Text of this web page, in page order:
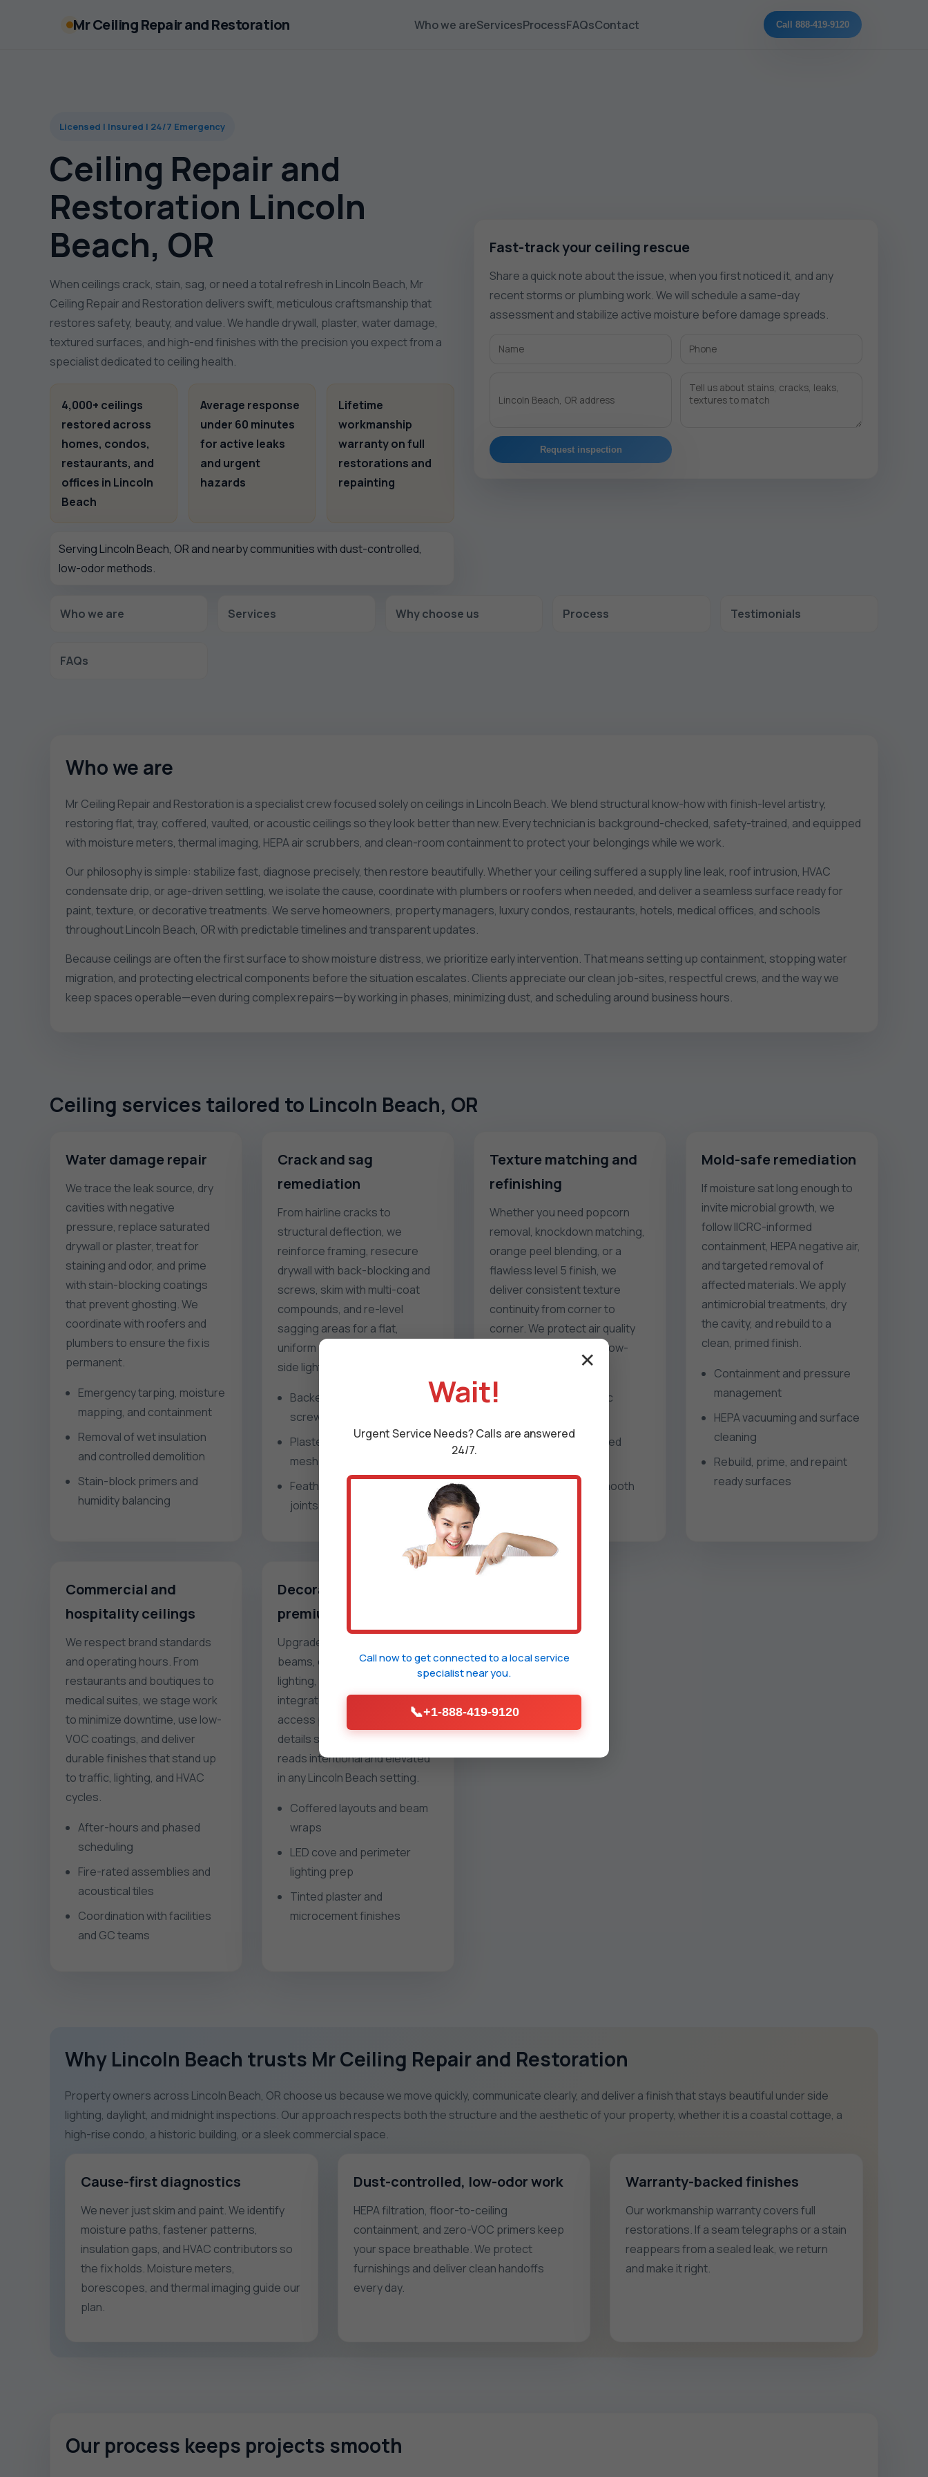
Mr Ceiling Repair and Restoration Who we areServicesProcessFAQsContact Call 888-419-9120
Licensed | Insured | 24/7 Emergency
Ceiling Repair and
Restoration Lincoln
Beach, OR
When ceilings crack, stain, sag, or need a total refresh in Lincoln Beach, Mr
Ceiling Repair and Restoration delivers swift, meticulous craftsmanship that
restores safety, beauty, and value. We handle drywall, plaster, water damage,
textured surfaces, and high-end finishes with the precision you expect from a
specialist dedicated to ceiling health.
4,000+ ceilings
restored across
homes, condos,
restaurants, and
offices in Lincoln
Beach
Average response
under 60 minutes
for active leaks
and urgent
hazards
Lifetime
workmanship
warranty on full
restorations and
repainting
Serving Lincoln Beach, OR and nearby communities with dust-controlled,
low-odor methods.
Fast-track your ceiling rescue
Share a quick note about the issue, when you first noticed it, and any
recent storms or plumbing work. We will schedule a same-day
assessment and stabilize active moisture before damage spreads.
Request inspection
Who we are Services Why choose us Process Testimonials
FAQs
Who we are
Mr Ceiling Repair and Restoration is a specialist crew focused solely on ceilings in Lincoln Beach. We blend structural know-how with finish-level artistry,
restoring flat, tray, coffered, vaulted, or acoustic ceilings so they look better than new. Every technician is background-checked, safety-trained, and equipped
with moisture meters, thermal imaging, HEPA air scrubbers, and clean-room containment to protect your belongings while we work.
Our philosophy is simple: stabilize fast, diagnose precisely, then restore beautifully. Whether your ceiling suffered a supply line leak, roof intrusion, HVAC
condensate drip, or age-driven settling, we isolate the cause, coordinate with plumbers or roofers when needed, and deliver a seamless surface ready for
paint, texture, or decorative treatments. We serve homeowners, property managers, luxury condos, restaurants, hotels, medical offices, and schools
throughout Lincoln Beach, OR with predictable timelines and transparent updates.
Because ceilings are often the first surface to show moisture distress, we prioritize early intervention. That means setting up containment, stopping water
migration, and protecting electrical components before the situation escalates. Clients appreciate our clean job-sites, respectful crews, and the way we
keep spaces operable—even during complex repairs—by working in phases, minimizing dust, and scheduling around business hours.
Ceiling services tailored to Lincoln Beach, OR
Water damage repair
We trace the leak source, dry
cavities with negative
pressure, replace saturated
drywall or plaster, treat for
staining and odor, and prime
with stain-blocking coatings
that prevent ghosting. We
coordinate with roofers and
plumbers to ensure the fix is
permanent.
Emergency tarping, moisture
mapping, and containment
Removal of wet insulation
and controlled demolition
Stain-block primers and
humidity balancing
Crack and sag
remediation
From hairline cracks to
structural deflection, we
reinforce framing, resecure
drywall with back-blocking and
screws, skim with multi-coat
compounds, and re-level
sagging areas for a flat,
uniform plane that passes any
side lighting test.
Backer installation and re-
screwing patterns
Plaster key replacement and
mesh reinforcement
Feathered finishing to vanish
joints
Texture matching and
refinishing
Whether you need popcorn
removal, knockdown matching,
orange peel blending, or a
flawless level 5 finish, we
deliver consistent texture
continuity from corner to
corner. We protect air quality
with HEPA filtration and low-
Popcorn and acoustic
Hand and spray-applied
Level 4 and level 5 smooth
Mold-safe remediation
If moisture sat long enough to
invite microbial growth, we
follow IICRC-informed
containment, HEPA negative air,
and targeted removal of
affected materials. We apply
antimicrobial treatments, dry
the cavity, and rebuild to a
clean, primed finish.
Containment and pressure
management
HEPA vacuuming and surface
cleaning
Rebuild, prime, and repaint
ready surfaces
Commercial and
hospitality ceilings
We respect brand standards
and operating hours. From
restaurants and boutiques to
medical suites, we stage work
to minimize downtime, use low-
VOC coatings, and deliver
durable finishes that stand up
to traffic, lighting, and HVAC
cycles.
After-hours and phased
scheduling
Fire-rated assemblies and
acoustical tiles
Coordination with facilities
and GC teams
Decorative and
premium finishes
Upgrade flat ceilings with
beams, coffers, reveals, cove
lighting, or tinted plasters. We
integrate lighting pre-wire,
access panels, and clean trim
details so the finished surface
reads intentional and elevated
in any Lincoln Beach setting.
Coffered layouts and beam
wraps
LED cove and perimeter
lighting prep
Tinted plaster and
microcement finishes
Why Lincoln Beach trusts Mr Ceiling Repair and Restoration
Property owners across Lincoln Beach, OR choose us because we move quickly, communicate clearly, and deliver a finish that stays beautiful under side
lighting, daylight, and midnight inspections. Our approach respects both the structure and the aesthetic of your property, whether it is a coastal cottage, a
high-rise condo, a historic building, or a sleek commercial space.
Cause-first diagnostics
We never just skim and paint. We identify
moisture paths, fastener patterns,
insulation gaps, and HVAC contributors so
the fix holds. Moisture meters,
borescopes, and thermal imaging guide our
plan.
Dust-controlled, low-odor work
HEPA filtration, floor-to-ceiling
containment, and zero-VOC primers keep
your space breathable. We protect
furnishings and deliver clean handoffs
every day.
Warranty-backed finishes
Our workmanship warranty covers full
restorations. If a seam telegraphs or a stain
reappears from a sealed leak, we return
and make it right.
Our process keeps projects smooth
✕
Wait!
UrgentService Needs? Calls are answered
24/7.
Call now to get connected to alocal service
specialistnear you.
📞+1-888-419-9120